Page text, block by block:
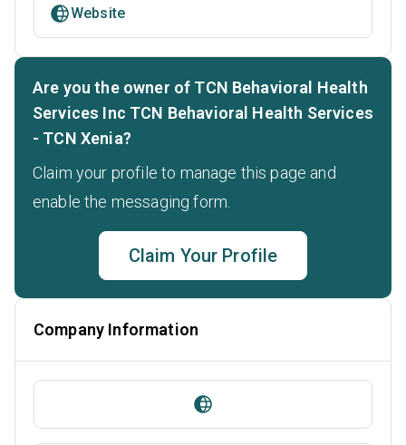
Website
Are you the owner of TCN Behavioral Health
Services Inc TCN Behavioral Health Services
- TCN Xenia?
Claim your profile to manage this page and
enable the messaging form.
Claim Your Profile
Company Information